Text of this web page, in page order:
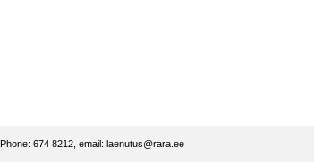
Phone: 674 8212, email: laenutus@rara.ee